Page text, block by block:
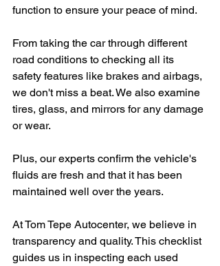
function to ensure your peace of mind.
From taking the car through different
road conditions to checking all its
safety features like brakes and airbags,
we don't miss a beat. We also examine
tires, glass, and mirrors for any damage
or wear.
Plus, our experts confirm the vehicle's
fluids are fresh and that it has been
maintained well over the years.
At Tom Tepe Autocenter, we believe in
transparency and quality. This checklist
guides us in inspecting each used